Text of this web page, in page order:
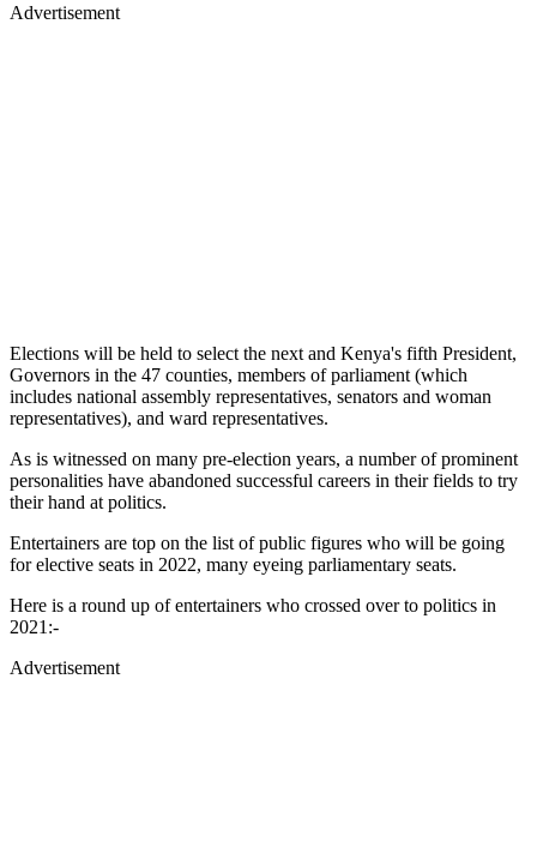
Advertisement
Elections will be held to select the next and Kenya's fifth President,
Governors in the 47 counties, members of parliament (which
includes national assembly representatives, senators and woman
representatives), and ward representatives.
As is witnessed on many pre-election years, a number of prominent
personalities have abandoned successful careers in their fields to try
their hand at politics.
Entertainers are top on the list of public figures who will be going
for elective seats in 2022, many eyeing parliamentary seats.
Here is a round up of entertainers who crossed over to politics in
2021:-
Advertisement